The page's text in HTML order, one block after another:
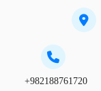
+982188761720